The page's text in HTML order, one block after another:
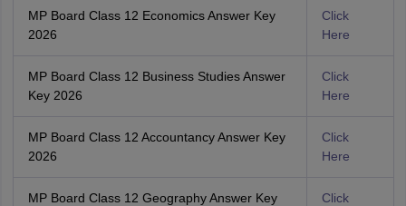
MP Board Class 12 Economics Answer Key
2026
Click
Here
MP Board Class 12 Business Studies Answer
Key 2026
Click
Here
MP Board Class 12 Accountancy Answer Key
2026
Click
Here
MP Board Class 12 Geography Answer Key
Click